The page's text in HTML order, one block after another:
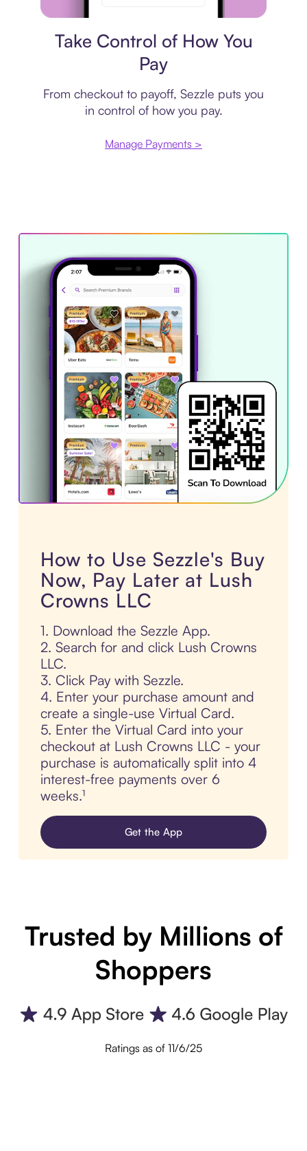
Take Control of How You
Pay
From checkout to payoff, Sezzle puts you
in control of how you pay.
Manage Payments >
How to Use Sezzle's Buy
Now, Pay Later at Lush
Crowns LLC
1. Download the Sezzle App.
2. Search for and click Lush Crowns
LLC.
3. Click Pay with Sezzle.
4. Enter your purchase amount and
create a single-use Virtual Card.
5. Enter the Virtual Card into your
checkout at Lush Crowns LLC - your
purchase is automatically split into 4
interest-free payments over 6
weeks.¹
Get the App
Trusted by Millions of
Shoppers
Ratings as of 11/6/25